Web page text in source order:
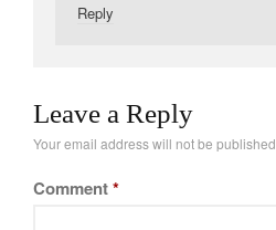
Reply
Leave a Reply
Your email address will not be published.
Comment*